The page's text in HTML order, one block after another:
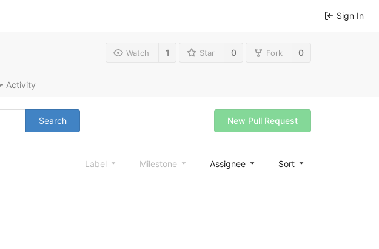
Sign In
Watch 1 Star 0 Fork 0
Activity
Search New Pull Request
Label Milestone Assignee Sort